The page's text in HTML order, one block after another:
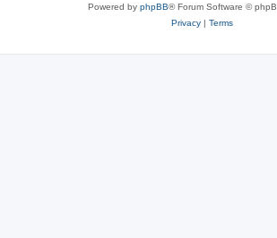
Powered by phpBB® Forum Software ©
Privacy| Terms